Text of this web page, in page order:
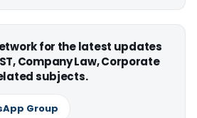
for the latest updates
Company Law, Corporate
subjects.
Group